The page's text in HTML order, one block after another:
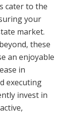
cater to the
your
market.
these
an enjoyable
in
executing
invest in